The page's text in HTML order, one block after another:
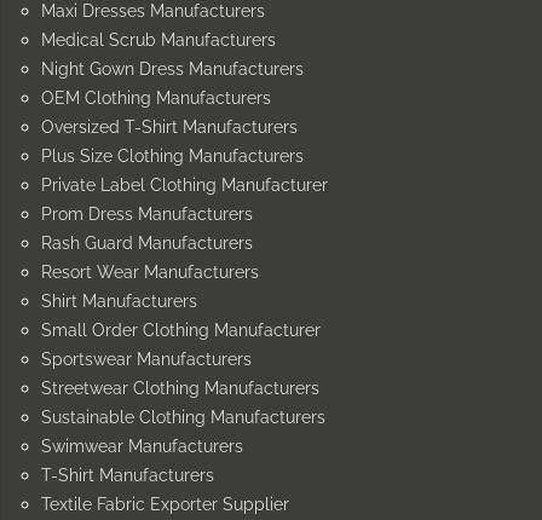
Maxi Dresses Manufacturers
Medical Scrub Manufacturers
Night Gown Dress Manufacturers
OEM Clothing Manufacturers
Oversized T-Shirt Manufacturers
Plus Size Clothing Manufacturers
Private Label Clothing Manufacturer
Prom Dress Manufacturers
Rash Guard Manufacturers
Resort Wear Manufacturers
Shirt Manufacturers
Small Order Clothing Manufacturer
Sportswear Manufacturers
Streetwear Clothing Manufacturers
Sustainable Clothing Manufacturers
Swimwear Manufacturers
T-Shirt Manufacturers
Textile Fabric Exporter Supplier